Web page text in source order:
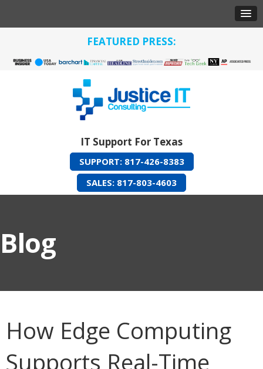
FEATURED PRESS:
IT Support For Texas
SUPPORT: 817-426-8383
SALES: 817-803-4603
Blog
How Edge Computing
Supports Real-Time